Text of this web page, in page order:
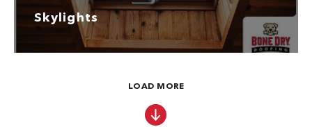
Skylights
LOAD MORE